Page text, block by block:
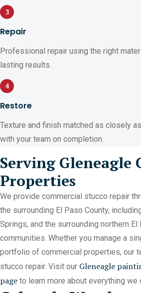
3
Repair
Professional repair using the right
lasting results.
4
Restore
Texture and finish matched as closely
with your team on completion.
Serving Gleneagle
Properties
We provide commercial stucco repair
the surrounding El Paso County,
Springs, and the surrounding northern El
communities. Whether you manage a
portfolio of commercial properties, our
stucco repair. Visit our Gleneagle
page to learn more about everything we